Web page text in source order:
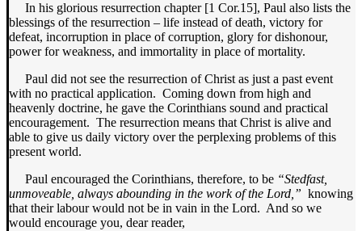
In his glorious resurrection chapter [1 Cor.15], Paul also lists the
blessings of the resurrection – life instead of death, victory for
defeat, incorruption in place of corruption, glory for dishonour,
power for weakness, and immortality in place of mortality.
Paul did not see the resurrection of Christ as just a past event
with no practical application. Coming down from high and
heavenly doctrine, he gave the Corinthians sound and practical
encouragement. The resurrection means that Christ is alive and
able to give us daily victory over the perplexing problems of this
present world.
Paul encouraged the Corinthians, therefore, to be “Stedfast,
unmoveable, always abounding in the work of the Lord,” knowing
that their labour would not be in vain in the Lord. And so we
would encourage you, dear reader,